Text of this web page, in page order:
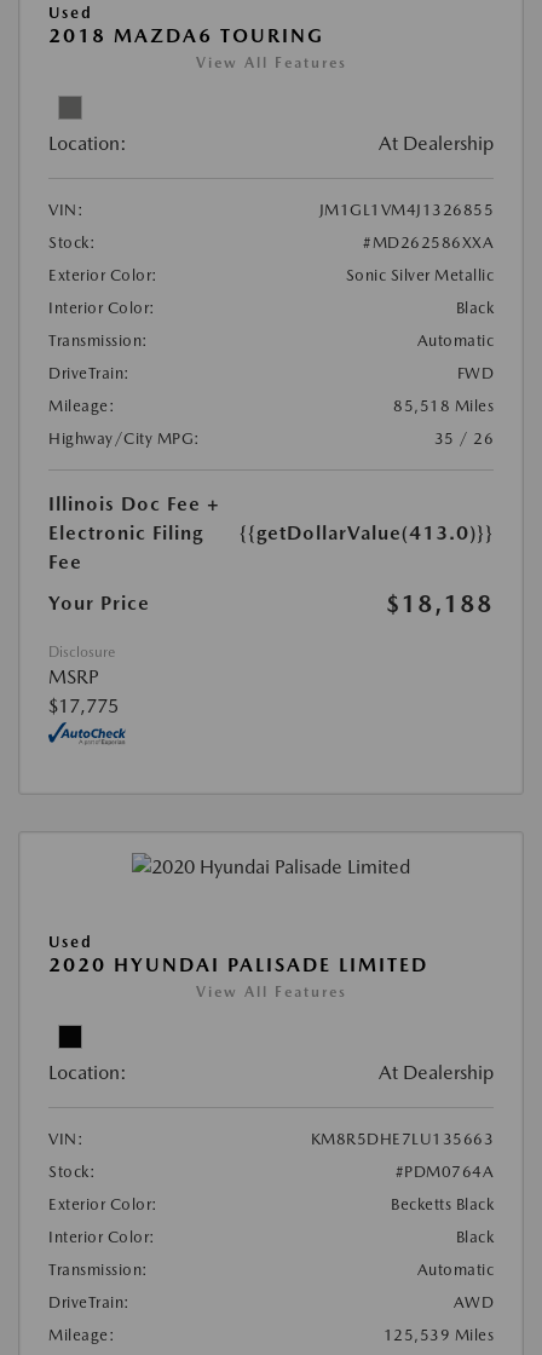
Used
2018 MAZDA6 TOURING
View All Features
Location: At Dealership
VIN:
JM1GL1VM4J1326855
Stock:
#MD262586XXA
Exterior Color:
Sonic Silver Metallic
Interior Color:
Black
Transmission:
Automatic
DriveTrain:
FWD
Mileage:
85,518 Miles
Highway/City MPG:
35 / 26
Illinois Doc Fee +
Electronic Filing
Fee
{{getDollarValue(413.0)}}
Your Price $18,188
Disclosure
MSRP
$17,775
Used
2020 HYUNDAI PALISADE LIMITED
View All Features
Location: At Dealership
VIN:
KM8R5DHE7LU135663
Stock:
#PDM0764A
Exterior Color:
Becketts Black
Interior Color:
Black
Transmission:
Automatic
DriveTrain:
AWD
Mileage:
125,539 Miles